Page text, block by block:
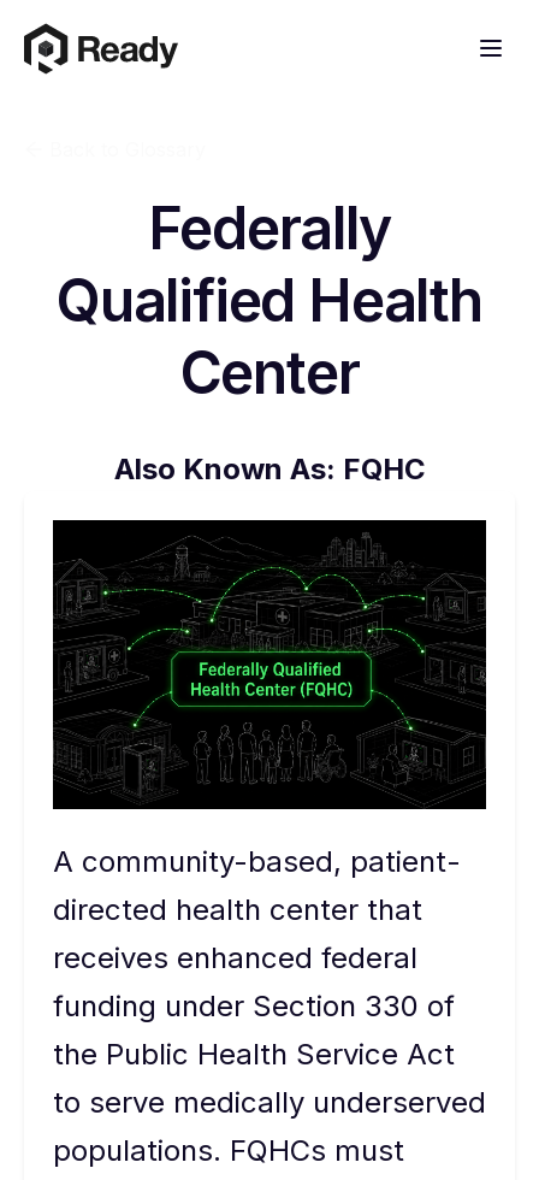
Federally
Qualified Health
Center
Also Known As: FQHC
A community-based, patient-
directed health center that
receives enhanced federal
funding under Section 330 of
the Public Health Service Act
to serve medically underserved
populations. FQHCs must